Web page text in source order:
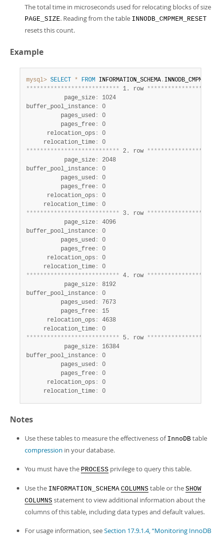
The total time in microseconds used for relocating blocks of size
PAGE_SIZE. Reading from the table INNODB_CMPMEM_RESET
resets this count.
Example
mysql> SELECT * FROM INFORMATION_SCHEMA .
*************************** 1. row ****************
           page_size
:
1024
buffer_pool_instance :
0
          pages_used
:
0
          pages_free
:
0
      relocation_ops
:
0
     relocation_time
:
*************************** 2. row ****************
           page_size
:
2048
buffer_pool_instance :
0
          pages_used
:
0
          pages_free
:
0
      relocation_ops
:
0
     relocation_time
:
*************************** 3. row ****************
           page_size
:
4096
buffer_pool_instance :
0
          pages_used
:
0
          pages_free
:
0
      relocation_ops
:
0
     relocation_time
:
*************************** 4. row ****************
           page_size
:
8192
buffer_pool_instance :
0
          pages_used
:
7673
          pages_free
:
15
      relocation_ops
:
4638
     relocation_time
:
*************************** 5. row ****************
           page_size
:
16384
buffer_pool_instance :
0
          pages_used
:
0
          pages_free
:
0
      relocation_ops
:
0
     relocation_time
: 0
Notes
Use these tables to measure the effectiveness of InnoDB table
compression in your database.
You must have the PROCESS privilege to query this table.
Use the INFORMATION_SCHEMA COLUMNS table or the SHOW
COLUMNS statement to view additional information about the
columns of this table, including data types and default values.
For usage information, seeSection 17.9.1.4, “Monitoring InnoDB